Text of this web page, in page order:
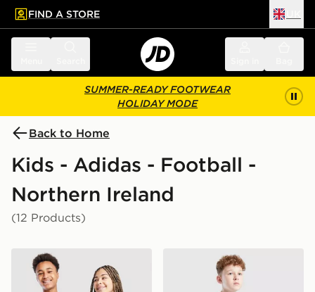
main content
Skip footer
FIND A STORE
SUMMER-READY FOOTWEAR
HOLIDAY MODE
Back to Home
Kids - Adidas - Football -
Northern Ireland
(12 Products)
adidas Northern Ireland 2026 Home Shirt Junior
adidas Northern Ireland